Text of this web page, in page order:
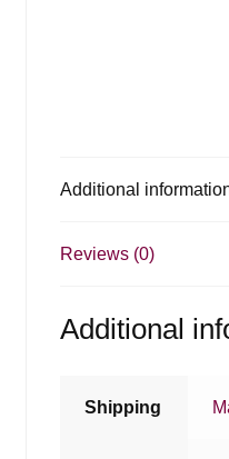
Additional
Reviews (0)
Additional
Shipping